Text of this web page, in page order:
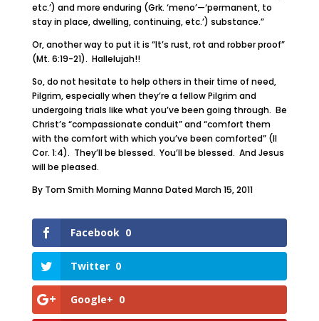
etc.’) and more enduring (Grk. ‘meno’—‘permanent, to
stay in place, dwelling, continuing, etc.’) substance.”
Or, another way to put it is “It’s rust, rot and robber proof”
(Mt. 6:19-21). Hallelujah!!
So, do not hesitate to help others in their time of need,
Pilgrim, especially when they’re a fellow Pilgrim and
undergoing trials like what you’ve been going through. Be
Christ’s “compassionate conduit” and “comfort them
with the comfort with which you’ve been comforted” (II
Cor. 1:4). They’ll be blessed. You’ll be blessed. And Jesus
will be pleased.
By Tom Smith Morning Manna Dated March 15, 2011
Facebook 0
Twitter 0
Google+ 0